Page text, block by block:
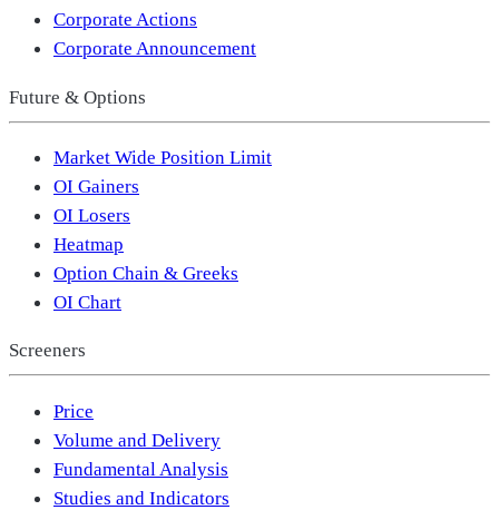
Corporate Actions
Corporate Announcement
Future & Options
Market Wide Position Limit
OI Gainers
OI Losers
Heatmap
Option Chain & Greeks
OI Chart
Screeners
Price
Volume and Delivery
Fundamental Analysis
Studies and Indicators